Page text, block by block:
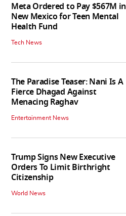
Meta Ordered to Pay $567M in
New Mexico for Teen Mental
Health Fund
Tech News
The Paradise Teaser: Nani Is A
Fierce Dhagad Against
Menacing Raghav
Entertainment News
Trump Signs New Executive
Orders To Limit Birthright
Citizenship
World News